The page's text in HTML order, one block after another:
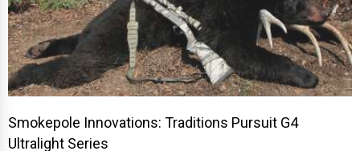
Smokepole Innovations: Traditions Pursuit G4
Ultralight Series